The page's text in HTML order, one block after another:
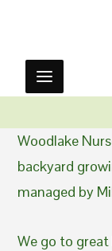
Woodlake
backyard
managed by
We go to